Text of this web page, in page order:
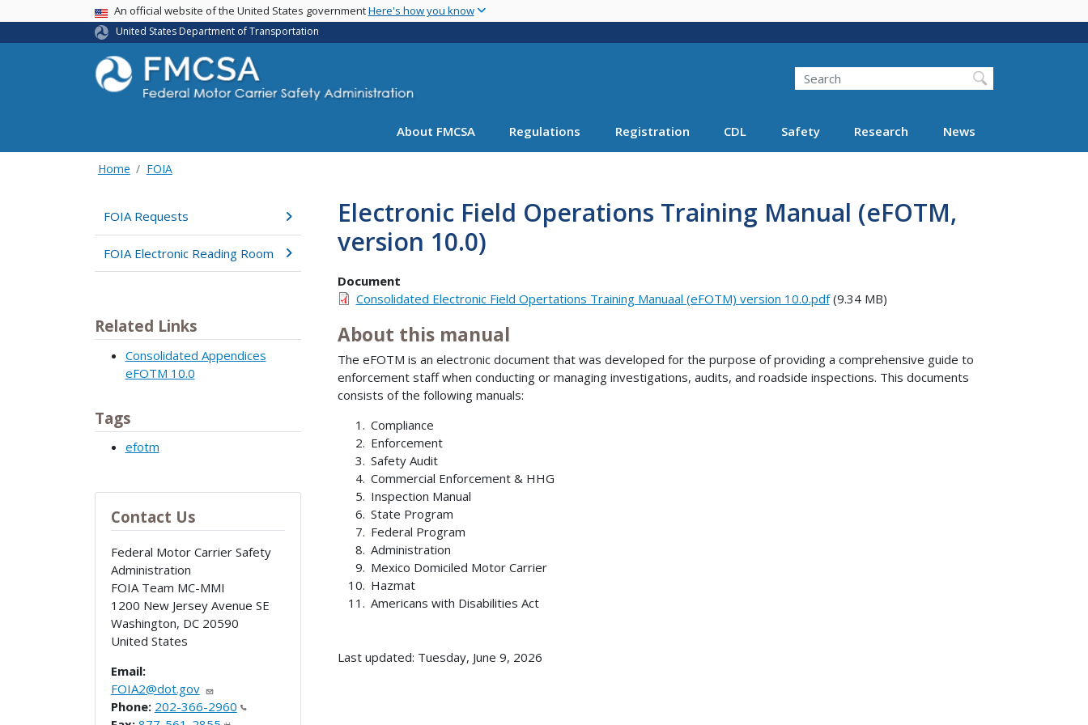
main
USA BannerAn official website of the United States governmentHere's how you know
United States Department of Transportation
Search FMCSA
Search
About FMCSA Regulations Registration CDL Safety Research News
Home FOIA
FOIA Requests
FOIA Electronic Reading Room
Related Links
Consolidated Appendices
eFOTM 10.0
Tags
efotm
Contact Us
Federal Motor Carrier Safety
Administration
FOIA Team MC-MMI
1200 New Jersey Avenue SE
Washington, DC 20590
United States
Email:
FOIA2@dot.gov
Phone: 202-366-2960
Electronic Field Operations Training Manual (eFOTM,
version 10.0)
Document
Consolidated Electronic Field Opertations Training Manuaal (eFOTM) version 10.0.pdf(9.34 MB)
About this manual
The eFOTM is an electronic document that was developed for the purpose of providing a comprehensive guide to
enforcement staff when conducting or managing investigations, audits, and roadside inspections. This documents
consists of the following manuals:
Compliance
Enforcement
Safety Audit
Commercial Enforcement & HHG
Inspection Manual
State Program
Federal Program
Administration
Mexico Domiciled Motor Carrier
Hazmat
Americans with Disabilities Act
Last updated: Tuesday, June 9, 2026